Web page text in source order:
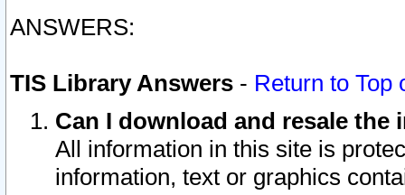
ANSWERS:
TIS Library Answers - Return to Top
Can I download and resale
All information in this site is
information, text or graphics